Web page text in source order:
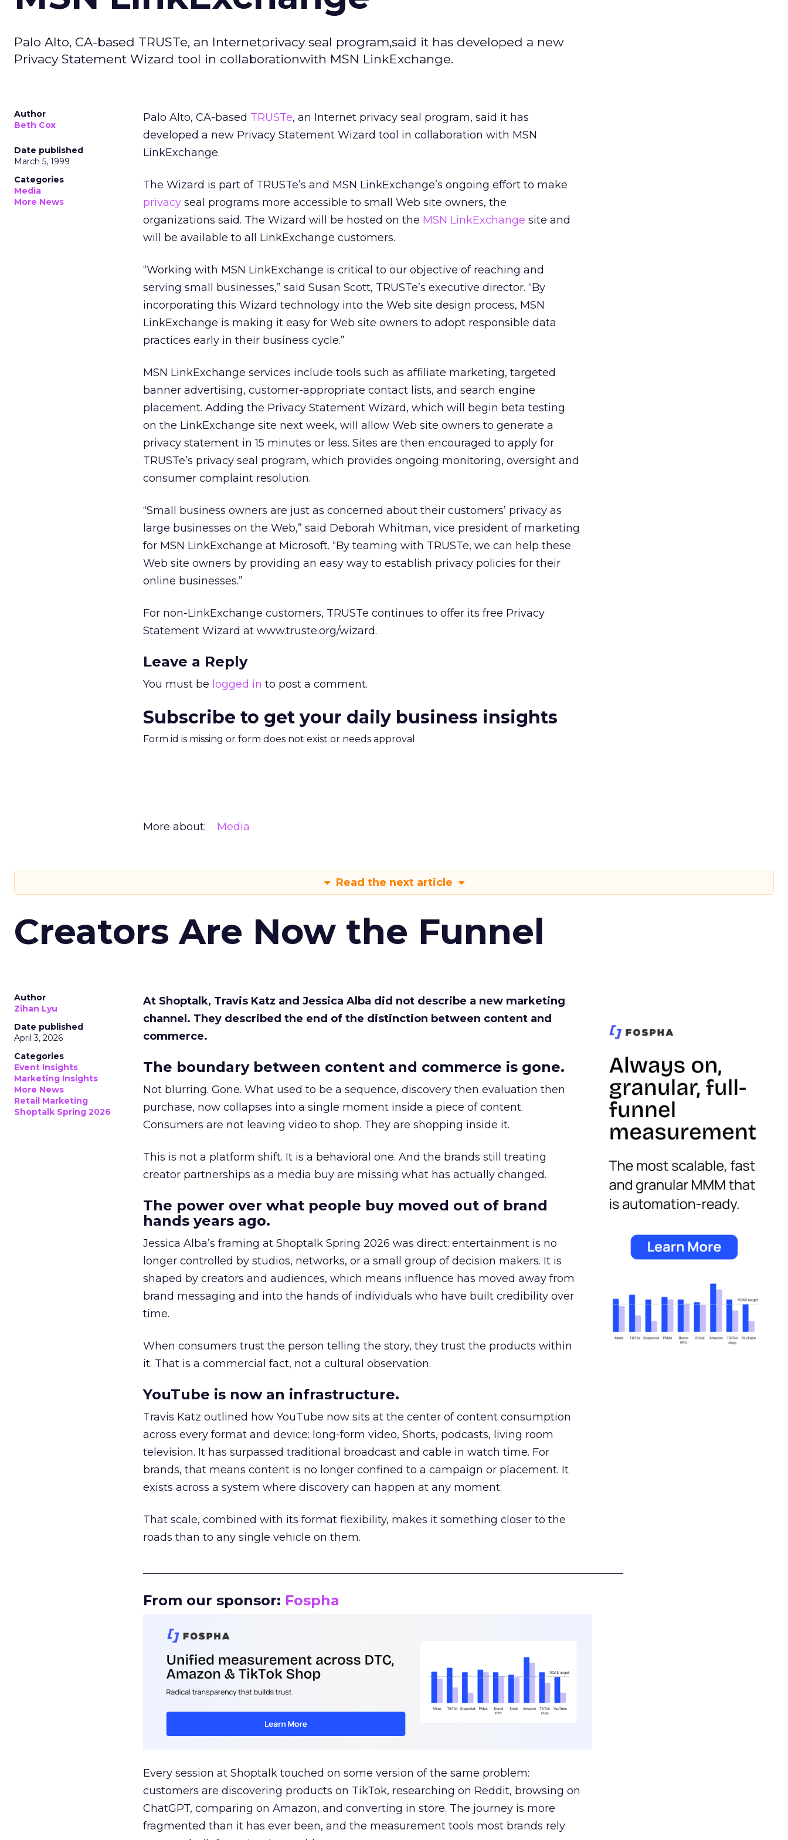
Palo Alto, CA-based TRUSTe, an Internetprivacy seal program,said it has developed a new
Privacy Statement Wizard tool in collaborationwith MSN LinkExchange.
Author
Beth Cox
Date published
March 5, 1999
Categories
Media
More News
Palo Alto, CA-based TRUSTe, an Internet privacy seal program, said it has
developed a new Privacy Statement Wizard tool in collaboration with MSN
LinkExchange.
The Wizard is part of TRUSTe’s and MSN LinkExchange’s ongoing effort to make
privacy seal programs more accessible to small Web site owners, the
organizations said. The Wizard will be hosted on the MSN LinkExchange site and
will be available to all LinkExchange customers.
“Working with MSN LinkExchange is critical to our objective of reaching and
serving small businesses,” said Susan Scott, TRUSTe’s executive director. “By
incorporating this Wizard technology into the Web site design process, MSN
LinkExchange is making it easy for Web site owners to adopt responsible data
practices early in their business cycle.”
MSN LinkExchange services include tools such as affiliate marketing, targeted
banner advertising, customer-appropriate contact lists, and search engine
placement. Adding the Privacy Statement Wizard, which will begin beta testing
on the LinkExchange site next week, will allow Web site owners to generate a
privacy statement in 15 minutes or less. Sites are then encouraged to apply for
TRUSTe’s privacy seal program, which provides ongoing monitoring, oversight and
consumer complaint resolution.
“Small business owners are just as concerned about their customers’ privacy as
large businesses on the Web,” said Deborah Whitman, vice president of marketing
for MSN LinkExchange at Microsoft. “By teaming with TRUSTe, we can help these
Web site owners by providing an easy way to establish privacy policies for their
online businesses.”
For non-LinkExchange customers, TRUSTe continues to offer its free Privacy
Statement Wizard at www.truste.org/wizard.
Leave a Reply
You must be logged in to post a comment.
Subscribe to get your daily business insights
Form id is missing or form does not exist or needs approval
More about: Media
Read the next article
Creators Are Now the Funnel
Author
Zihan Lyu
Date published
April 3, 2026
Categories
Event Insights
Marketing Insights
More News
Retail Marketing
Shoptalk Spring 2026
At Shoptalk, Travis Katz and Jessica Alba did not describe a new marketing
channel. They described the end of the distinction between content and
commerce.
The boundary between content and commerce is gone.
Not blurring. Gone. What used to be a sequence, discovery then evaluation then
purchase, now collapses into a single moment inside a piece of content.
Consumers are not leaving video to shop. They are shopping inside it.
This is not a platform shift. It is a behavioral one. And the brands still treating
creator partnerships as a media buy are missing what has actually changed.
The power over what people buy moved out of brand
hands years ago.
Jessica Alba’s framing at Shoptalk Spring 2026 was direct: entertainment is no
longer controlled by studios, networks, or a small group of decision makers. It is
shaped by creators and audiences, which means influence has moved away from
brand messaging and into the hands of individuals who have built credibility over
time.
When consumers trust the person telling the story, they trust the products within
it. That is a commercial fact, not a cultural observation.
YouTube is now an infrastructure.
Travis Katz outlined how YouTube now sits at the center of content consumption
across every format and device: long-form video, Shorts, podcasts, living room
television. It has surpassed traditional broadcast and cable in watch time. For
brands, that means content is no longer confined to a campaign or placement. It
exists across a system where discovery can happen at any moment.
That scale, combined with its format flexibility, makes it something closer to the
roads than to any single vehicle on them.
From our sponsor: Fospha
Every session at Shoptalk touched on some version of the same problem:
customers are discovering products on TikTok, researching on Reddit, browsing on
ChatGPT, comparing on Amazon, and converting in store. The journey is more
fragmented than it has ever been, and the measurement tools most brands rely